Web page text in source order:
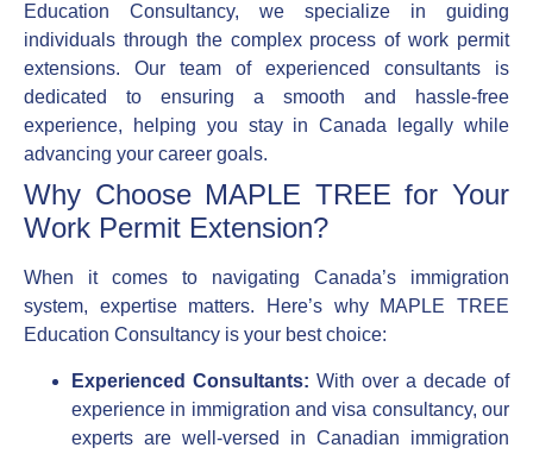
Education Consultancy, we specialize in guiding
individuals through the complex process of work permit
extensions. Our team of experienced consultants is
dedicated to ensuring a smooth and hassle-free
experience, helping you stay in Canada legally while
advancing your career goals.
Why Choose MAPLE TREE for Your
Work Permit Extension?
When it comes to navigating Canada’s immigration
system, expertise matters. Here’s why MAPLE TREE
Education Consultancy is your best choice:
Experienced Consultants: With over a decade of
experience in immigration and visa consultancy, our
experts are well-versed in Canadian immigration